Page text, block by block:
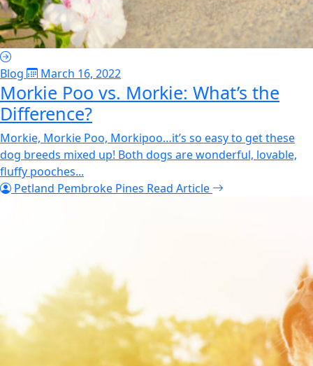
Blog March 16, 2022
Morkie Poo vs. Morkie: What’s the
Difference?
Morkie, Morkie Poo, Morkipoo…it’s so easy to get these
dog breeds mixed up! Both dogs are wonderful, lovable,
fluffy pooches...
Petland Pembroke Pines Read Article